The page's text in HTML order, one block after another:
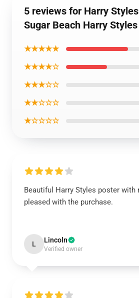
5 reviews for Harry
Sugar Beach Harry
★★★★★
★★★★☆
★★★☆☆
★★☆☆☆
★☆☆☆☆
Beautiful Harry Styles poster with
pleased with the purchase.
L Lincoln
Verified owner